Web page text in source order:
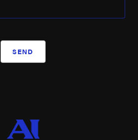
SEND